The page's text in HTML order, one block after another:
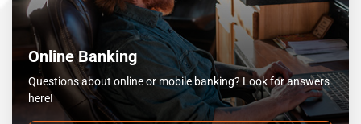
Online Banking
Questions about online or mobile banking? Look for answers
here!